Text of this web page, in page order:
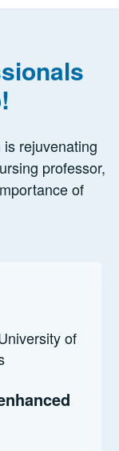
rejuvenating
professor,
of
of